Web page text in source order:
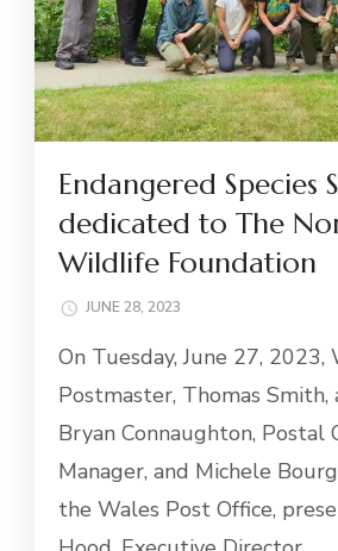
Endangered Species
dedicated to The
Wildlife Foundation
JUNE 28, 2023
On Tuesday, June 27, 2023,
Postmaster, Thomas
Bryan Connaughton, Postal
Manager, and Michele
the Wales Post Office,